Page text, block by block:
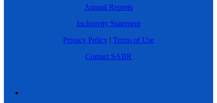
Annual Reports
Inclusivity Statement
Privacy Policy | Terms of Use
Contact SABR